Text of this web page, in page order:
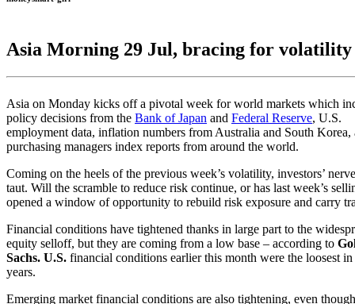
Asia Morning 29 Jul, bracing for volatility
Asia on Monday kicks off a pivotal week for world markets which
policy decisions from the Bank of Japan and Federal Reserve, U.S.
employment data, inflation numbers from Australia and South Korea,
purchasing managers index reports from around the world.
Coming on the heels of the previous week’s volatility, investors’
taut. Will the scramble to reduce risk continue, or has last week’s
opened a window of opportunity to rebuild risk exposure and carry
Financial conditions have tightened thanks in large part to the
equity selloff, but they are coming from a low base – according to
Sachs. U.S. financial conditions earlier this month were the loosest
years.
Emerging market financial conditions are also tightening, even